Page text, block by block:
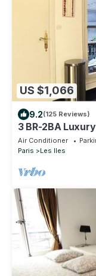
US $1,066
9.2(125 Reviews)
3 BR-2BA
River
Air Conditioner
Paris
Les Iles